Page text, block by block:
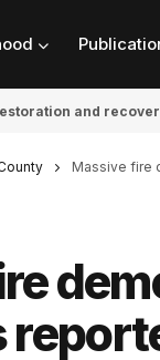
and
Massive fire